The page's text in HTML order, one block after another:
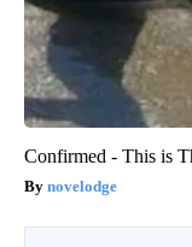
Confirmed - This is
novelodge